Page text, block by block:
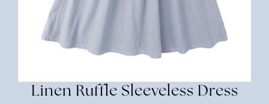
Linen Ruffle Sleeveless Dress